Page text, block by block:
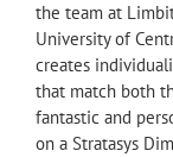
the team at
University of
creates
that match both
fantastic and
on a Stratasys